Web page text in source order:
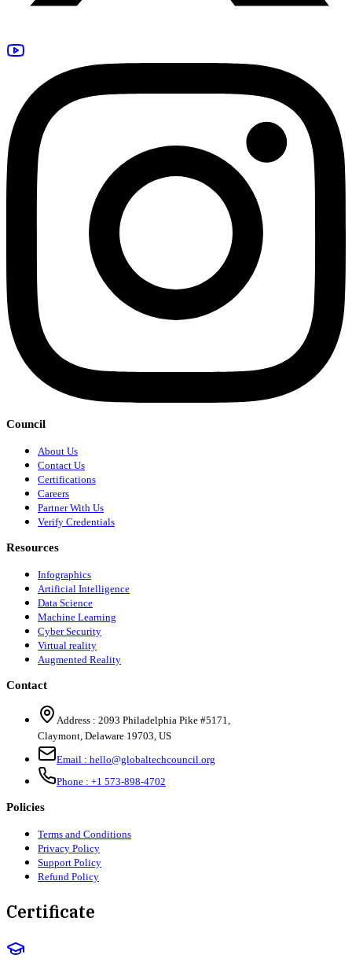
Council
About Us
Contact Us
Certifications
Careers
Partner With Us
Verify Credentials
Resources
Infographics
Artificial Intelligence
Data Science
Machine Learning
Cyber Security
Virtual reality
Augmented Reality
Contact
Address : 2093 Philadelphia Pike #5171
Claymont Delaware 19703 US
Email : hello@globaltechcouncil.org
Phone : +1 573-898-4702
Policies
Terms and Conditions
Privacy Policy
Support Policy
Refund Policy
Certificate